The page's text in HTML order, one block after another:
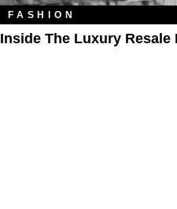
FASHION
Inside The Luxury Resale